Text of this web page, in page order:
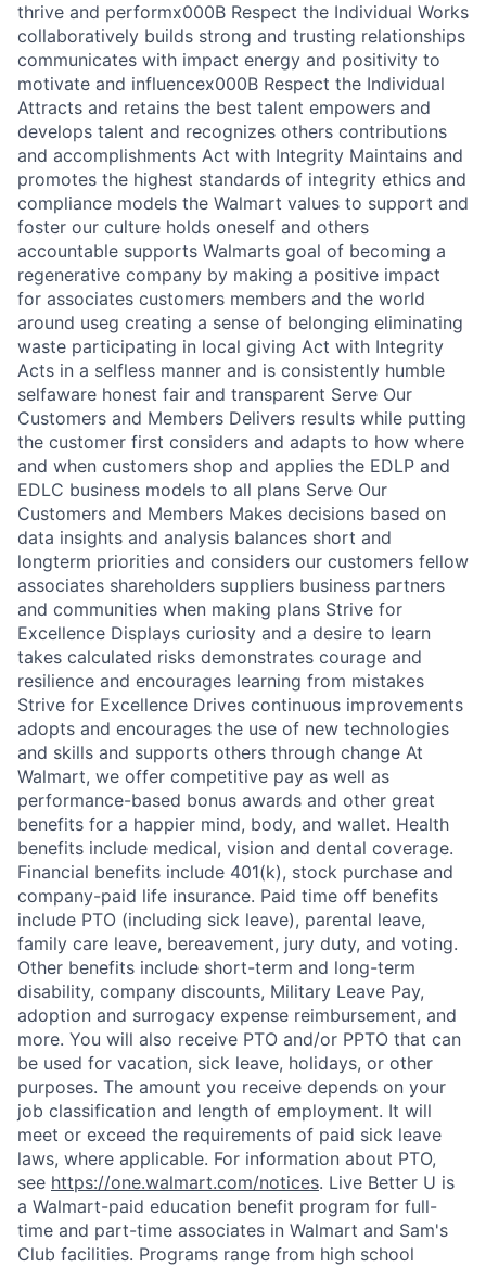
thrive and performx000B Respect the Individual Works
collaboratively builds strong and trusting relationships
communicates with impact energy and positivity to
motivate and influencex000B Respect the Individual
Attracts and retains the best talent empowers and
develops talent and recognizes others contributions
and accomplishments Act with Integrity Maintains and
promotes the highest standards of integrity ethics and
compliance models the Walmart values to support and
foster our culture holds oneself and others
accountable supports Walmarts goal of becoming a
regenerative company by making a positive impact
for associates customers members and the world
around useg creating a sense of belonging eliminating
waste participating in local giving Act with Integrity
Acts in a selfless manner and is consistently humble
selfaware honest fair and transparent Serve Our
Customers and Members Delivers results while putting
the customer first considers and adapts to how where
and when customers shop and applies the EDLP and
EDLC business models to all plans Serve Our
Customers and Members Makes decisions based on
data insights and analysis balances short and
longterm priorities and considers our customers fellow
associates shareholders suppliers business partners
and communities when making plans Strive for
Excellence Displays curiosity and a desire to learn
takes calculated risks demonstrates courage and
resilience and encourages learning from mistakes
Strive for Excellence Drives continuous improvements
adopts and encourages the use of new technologies
and skills and supports others through change At
Walmart, we offer competitive pay as well as
performance-based bonus awards and other great
benefits for a happier mind, body, and wallet. Health
benefits include medical, vision and dental coverage.
Financial benefits include 401(k), stock purchase and
company-paid life insurance. Paid time off benefits
include PTO (including sick leave), parental leave,
family care leave, bereavement, jury duty, and voting.
Other benefits include short-term and long-term
disability, company discounts, Military Leave Pay,
adoption and surrogacy expense reimbursement, and
more. You will also receive PTO and/or PPTO that can
be used for vacation, sick leave, holidays, or other
purposes. The amount you receive depends on your
job classification and length of employment. It will
meet or exceed the requirements of paid sick leave
laws, where applicable. For information about PTO,
see https://one.walmart.com/notices. Live Better U is
a Walmart-paid education benefit program for full-
time and part-time associates in Walmart and Sam's
Club facilities. Programs range from high school